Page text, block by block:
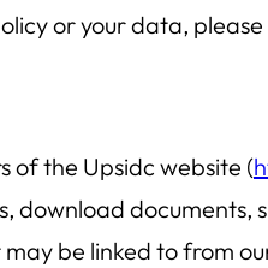
or your data,
of the Upsidc website (
download
be linked to from